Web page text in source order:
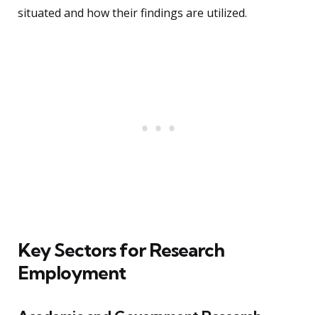
situated and how their findings are utilized.
Key Sectors for Research
Employment